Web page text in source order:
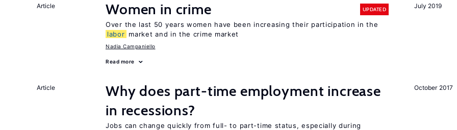
July 2019
Article Women in crime UPDATED
Over the last 50 years women have been increasing their participation in the
labor market and in the crime market
Nadia Campaniello
Read more
October 2017
Article
Why does part-time employment increase
in recessions?
Jobs can change quickly from full- to part-time status, especially during